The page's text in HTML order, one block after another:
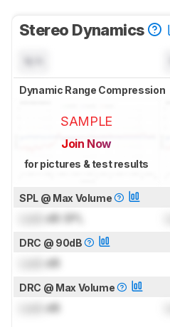
Stereo Dynamics
Dynamic Range Compression
SAMPLE
Join Now
for pictures & test results
SPL @ Max Volume
dB SPL
DRC @ 90dB
dB
DRC @ Max Volume
dB